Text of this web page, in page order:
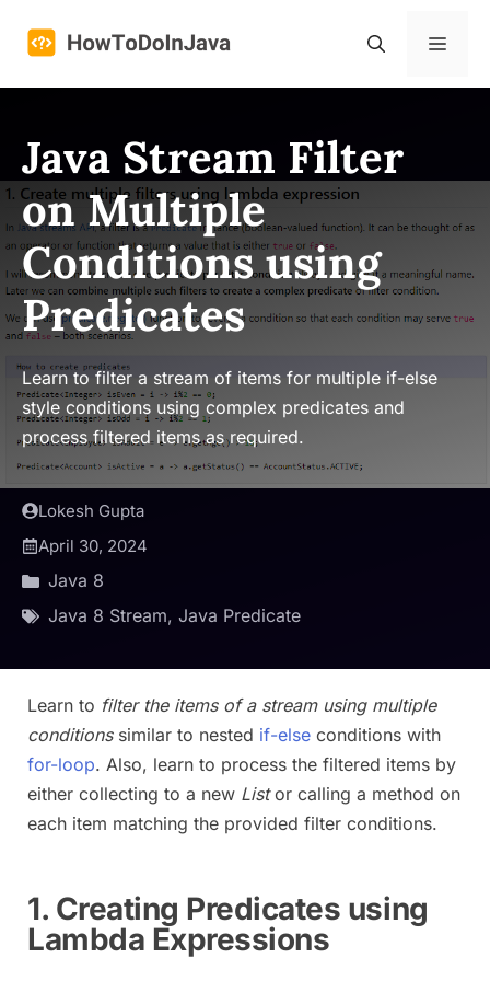
Menu
Java Stream Filter
on Multiple
Conditions using
Predicates
Learn to filter a stream of items for multiple if-else
style conditions using complex predicates and
process filtered items as required.
Lokesh Gupta
April 30, 2024
Java 8
Java 8 Stream, Java Predicate
Learn to filter the items of a stream using multiple
conditionssimilar to nested if-else conditions with
for-loop. Also, learn to process the filtered items by
either collecting to a new Listor calling a method on
each item matching the provided filter conditions.
1. Creating Predicates using
Lambda Expressions